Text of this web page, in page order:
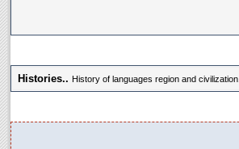
Histories.. History of languages region and civilization..